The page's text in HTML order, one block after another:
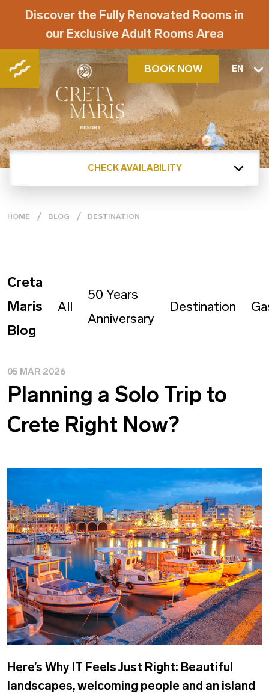
Discover the Fully Renovated Rooms in
our Exclusive Adult Rooms Area
BOOK NOW EN
CHECK AVAILABILITY
HOME BLOG DESTINATION
Creta
Maris
Blog
All
50 Years
Anniversary
Destination
05 MAR 2026
Planning a Solo Trip to
Crete Right Now?
Here’s Why IT Feels Just Right: Beautiful
landscapes, welcoming people and an island